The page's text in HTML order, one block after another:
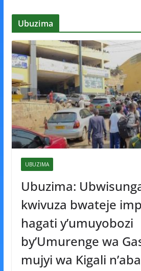
Ubuzima
UBUZIMA
Ubuzima:
kwivuza bwateje
hagati y’umuyobozi
by’Umurenge wa
mujyi wa Kigali